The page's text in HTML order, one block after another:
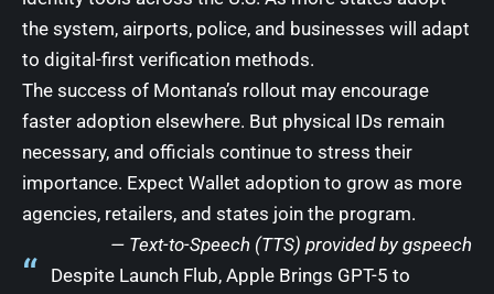
the system, airports, police, and businesses will adapt
to digital-first verification methods.
The success of Montana’s rollout may encourage
faster adoption elsewhere. But physical IDs remain
necessary, and officials continue to stress their
importance. Expect Wallet adoption to grow as more
agencies, retailers, and states join the program.
— Text-to-Speech (TTS) provided by gspeech
Despite Launch Flub, Apple Brings GPT-5 to